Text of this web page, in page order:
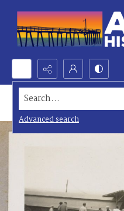
Search...
Advanced search